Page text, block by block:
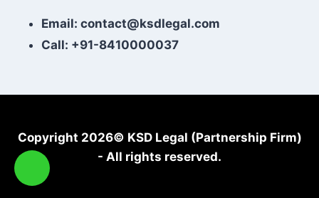
Email: contact@ksdlegal.com
Call: +91-8410000037
Copyright 2026© KSD Legal (Partnership Firm)
- All rights reserved.